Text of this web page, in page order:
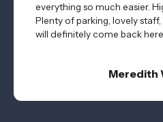
everything so much easier.
Plenty of parking, lovely
will definitely come back here.
Meredith